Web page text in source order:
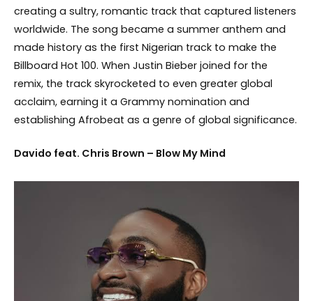
creating a sultry, romantic track that captured listeners
worldwide. The song became a summer anthem and
made history as the first Nigerian track to make the
Billboard Hot 100. When Justin Bieber joined for the
remix, the track skyrocketed to even greater global
acclaim, earning it a Grammy nomination and
establishing Afrobeat as a genre of global significance.
Davido feat. Chris Brown – Blow My Mind